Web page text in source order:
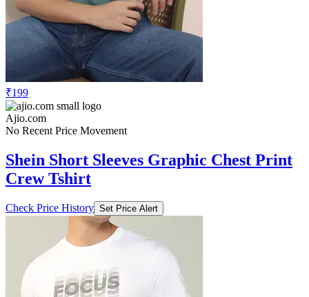
₹199
Ajio.com
No Recent Price Movement
Shein Short Sleeves Graphic Chest Print
Crew Tshirt
Check Price History Set Price Alert